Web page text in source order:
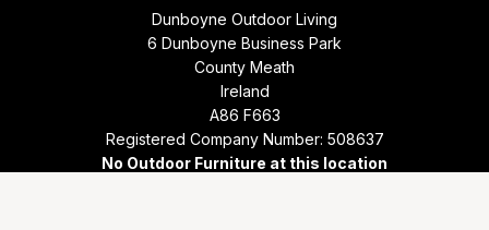
Dunboyne Outdoor Living
6 Dunboyne Business Park
County Meath
Ireland
A86 F663
Registered Company Number: 508637
No Outdoor Furniture at this location